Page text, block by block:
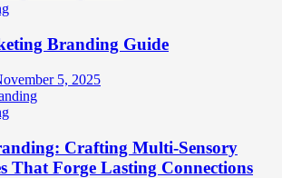
Branding Guide
5, 2025
Crafting Multi-Sensory
That Forge Lasting Connections